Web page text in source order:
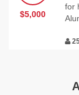
$5,000
for